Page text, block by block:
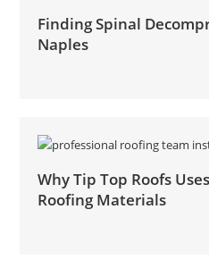
Finding Spinal
Naples
Why Tip Top Roofs
Roofing Materials